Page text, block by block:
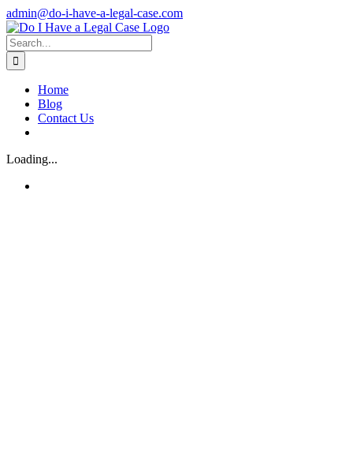
Skip
to
content
admin@do-i-have-a-legal-case.com
Facebook
X
Search
for:
Home
Blog
Contact Us
Loading...